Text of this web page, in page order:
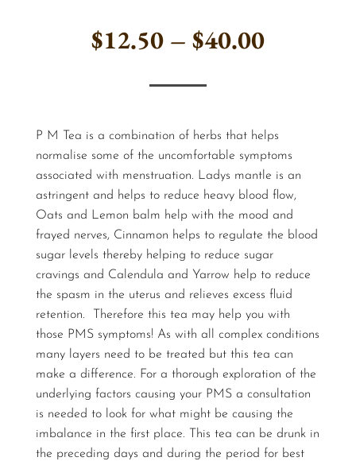
$12.50 – $40.00Price
through
$40.00
P M Tea is a combination of herbs that helps
normalise some of the uncomfortable symptoms
associated with menstruation. Ladys mantle is an
astringent and helps to reduce heavy blood flow,
Oats and Lemon balm help with the mood and
frayed nerves, Cinnamon helps to regulate the blood
sugar levels thereby helping to reduce sugar
cravings and Calendula and Yarrow help to reduce
the spasm in the uterus and relieves excess fluid
retention. Therefore this tea may help you with
those PMS symptoms! As with all complex conditions
many layers need to be treated but this tea can
make a difference. For a thorough exploration of the
underlying factors causing your PMS a consultation
is needed to look for what might be causing the
imbalance in the first place. This tea can be drunk in
the preceding days and during the period for best